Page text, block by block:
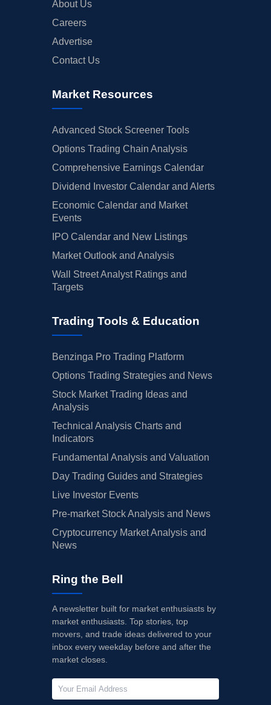
About Us
Careers
Advertise
Contact Us
Market Resources
Advanced Stock Screener Tools
Options Trading Chain Analysis
Comprehensive Earnings Calendar
Dividend Investor Calendar and Alerts
Economic Calendar and Market
Events
IPO Calendar and New Listings
Market Outlook and Analysis
Wall Street Analyst Ratings and
Targets
Trading Tools & Education
Benzinga Pro Trading Platform
Options Trading Strategies and News
Stock Market Trading Ideas and
Analysis
Technical Analysis Charts and
Indicators
Fundamental Analysis and Valuation
Day Trading Guides and Strategies
Live Investor Events
Pre-market Stock Analysis and News
Cryptocurrency Market Analysis and
News
Ring the Bell
A newsletter built for market enthusiasts by
market enthusiasts. Top stories, top
movers, and trade ideas delivered to your
inbox every weekday before and after the
market closes.